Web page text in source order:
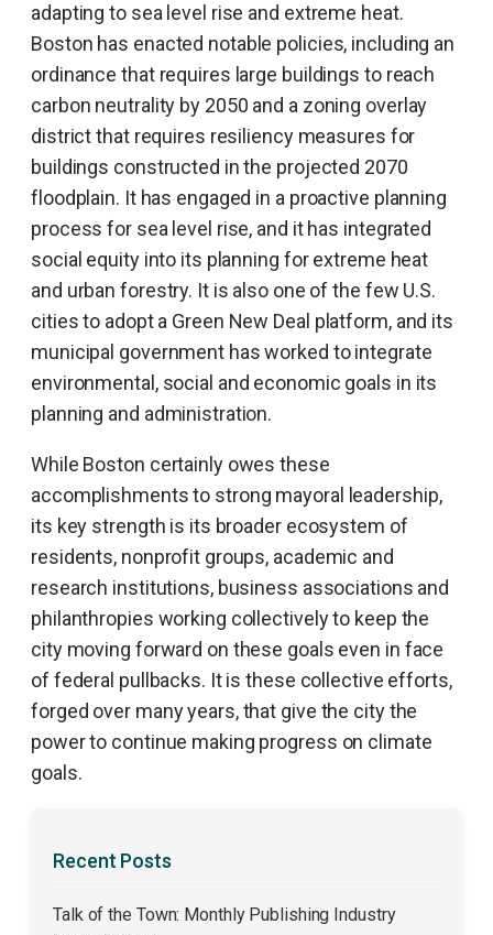
adapting to sea level rise and extreme heat.
Boston has enacted notable policies, including an
ordinance that requires large buildings to reach
carbon neutrality by 2050 and a zoning overlay
district that requires resiliency measures for
buildings constructed in the projected 2070
floodplain. It has engaged in a proactive planning
process for sea level rise, and it has integrated
social equity into its planning for extreme heat
and urban forestry. It is also one of the few U.S.
cities to adopt a Green New Deal platform, and its
municipal government has worked to integrate
environmental, social and economic goals in its
planning and administration.
While Boston certainly owes these
accomplishments to strong mayoral leadership,
its key strength is its broader ecosystem of
residents, nonprofit groups, academic and
research institutions, business associations and
philanthropies working collectively to keep the
city moving forward on these goals even in face
of federal pullbacks. It is these collective efforts,
forged over many years, that give the city the
power to continue making progress on climate
goals.
Recent Posts
Talk of the Town: Monthly Publishing Industry